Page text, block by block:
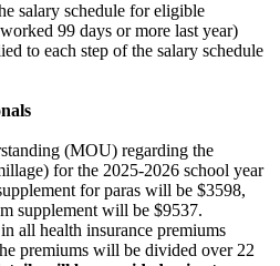
salary schedule for eligible
99 days or more last year)
to each step of the salary schedule
(MOU) regarding the
for the 2025-2026 school year
for paras will be $3598,
supplement will be $9537.
all health insurance premiums
premiums will be divided over 22